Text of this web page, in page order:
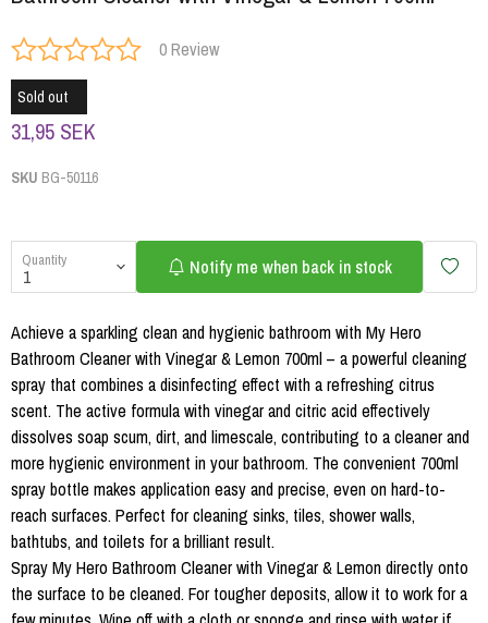
0 Review
Sold out
31,95 SEK
SKU BG-50116
Quantity Notify me when back in stock
Achieve a sparkling clean and hygienic bathroom with My Hero
Bathroom Cleaner with Vinegar & Lemon 700ml – a powerful cleaning
spray that combines a disinfecting effect with a refreshing citrus
scent. The active formula with vinegar and citric acid effectively
dissolves soap scum, dirt, and limescale, contributing to a cleaner and
more hygienic environment in your bathroom. The convenient 700ml
spray bottle makes application easy and precise, even on hard-to-
reach surfaces. Perfect for cleaning sinks, tiles, shower walls,
bathtubs, and toilets for a brilliant result.
Spray My Hero Bathroom Cleaner with Vinegar & Lemon directly onto
the surface to be cleaned. For tougher deposits, allow it to work for a